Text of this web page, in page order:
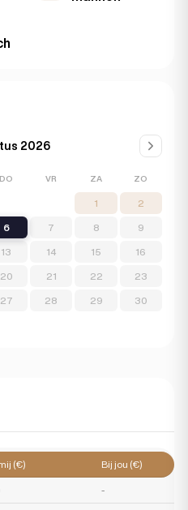
2026
DO VR ZA ZO
1 2
6 7 8 9
13 14 15 16
20 21 22 23
27 28 29 30
(€) Bij jou (€)
-